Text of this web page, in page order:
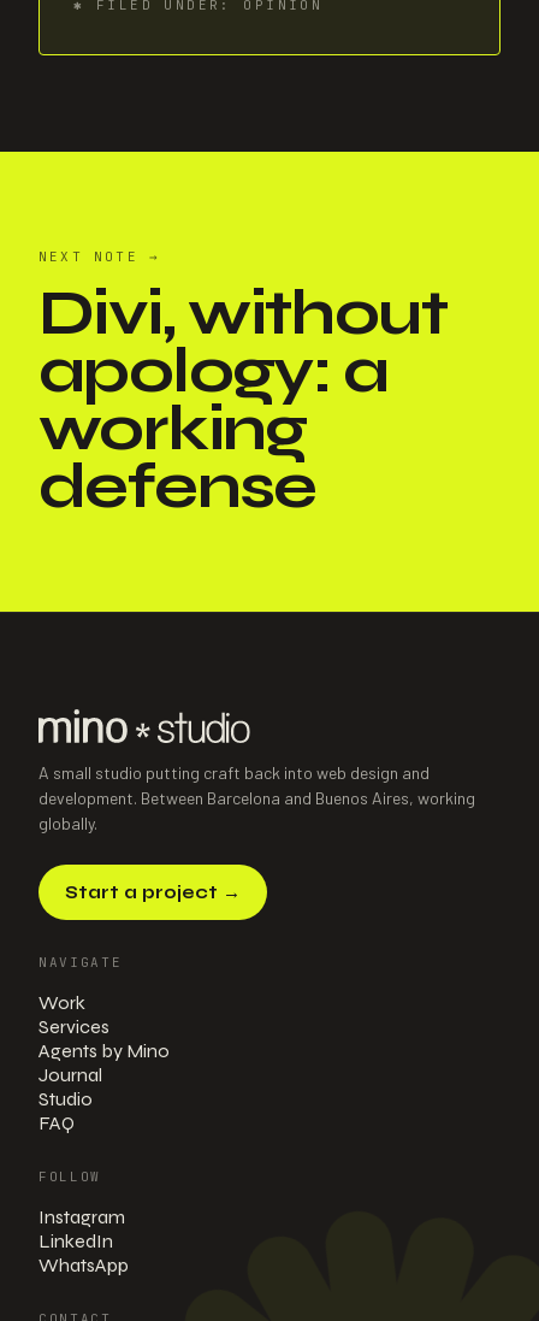
✱ FILED UNDER : OPINION
NEXT NOTE →
Divi, without
apology: a
working
defense
A small studio putting craft back into web design and
development. Between Barcelona and Buenos Aires, working
globally.
Start a project →
NAVIGATE
Work
Services
Agents by Mino
Journal
Studio
FAQ
FOLLOW
Instagram
LinkedIn
WhatsApp